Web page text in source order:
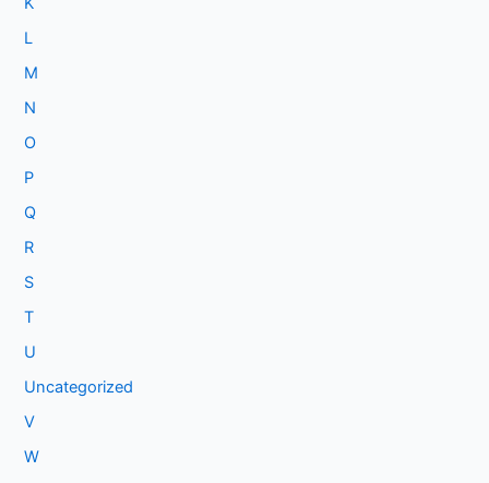
L
M
N
O
P
Q
R
S
T
U
Uncategorized
V
W